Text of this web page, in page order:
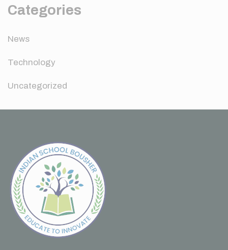
Categories
News
Technology
Uncategorized